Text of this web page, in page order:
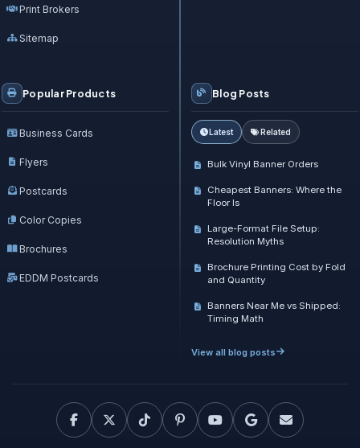
Blog Posts
Latest Related
Bulk Vinyl Banner Orders
Cheapest Banners: Where the
Floor Is
Large-Format File Setup:
Resolution Myths
Brochure Printing Cost by Fold
and Quantity
Banners Near Me vs Shipped:
Timing Math
View all blog posts
Print Brokers
Sitemap
Popular Products
Business Cards
Flyers
Postcards
Color Copies
Brochures
EDDM Postcards